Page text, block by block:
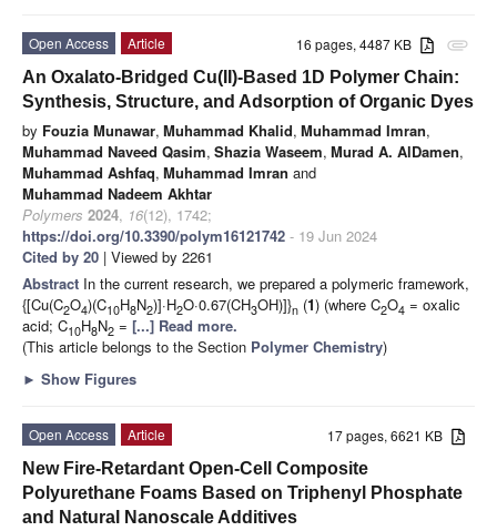
attachment
16 pages, 4487 KB
Open Access
Article
An Oxalato-Bridged Cu(II)-Based 1D Polymer Chain:
Synthesis, Structure, and Adsorption of Organic Dyes
by Fouzia Munawar, Muhammad Khalid, Muhammad Imran,
Muhammad Naveed Qasim, Shazia Waseem, Murad A. AlDamen,
Muhammad Ashfaq, Muhammad Imran and
Muhammad Nadeem Akhtar
Polymers 2024, 16(12), 1742;
https://doi.org/10.3390/polym16121742 - 19 Jun 2024
Cited by 20 | Viewed by 2261
Abstract In the current research, we prepared a polymeric framework,
{[Cu(C2O4)(C10H8N2)]·H2O·0.67(CH3OH)]}n (1) (where C2O4 = oxalic
acid; C10H8N2 = [...] Read more.
(This article belongs to the Section Polymer Chemistry)
► Show Figures
17 pages, 6621 KB
Open Access
Article
New Fire-Retardant Open-Cell Composite
Polyurethane Foams Based on Triphenyl Phosphate
and Natural Nanoscale Additives